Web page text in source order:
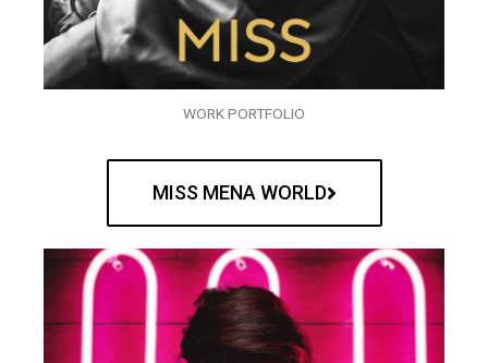
WORK PORTFOLIO
MISS MENA WORLD